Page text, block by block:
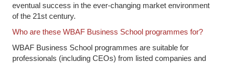
eventual success in the ever-changing market environment
of the 21st century.
Who are these WBAF Business School programmes for?
WBAF Business School programmes are suitable for
professionals (including CEOs) from listed companies and